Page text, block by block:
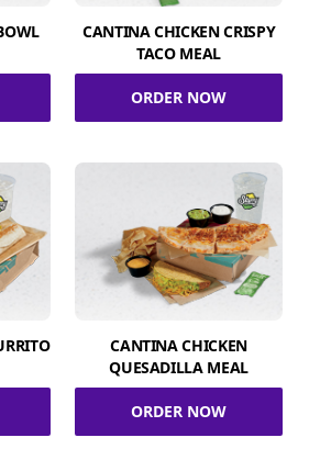
CANTINA CHICKEN CRISPY
TACO MEAL
ORDER NOW
CANTINA CHICKEN
QUESADILLA MEAL
ORDER NOW